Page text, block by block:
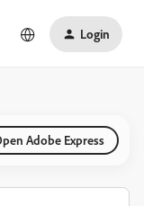
Login
Adobe Express